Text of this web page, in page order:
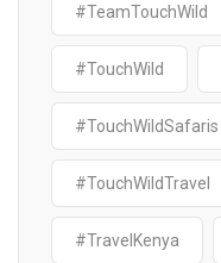
#TeamTouchWild
#TouchWild
#TouchWildSafaris
#TouchWildTravel
#TravelKenya